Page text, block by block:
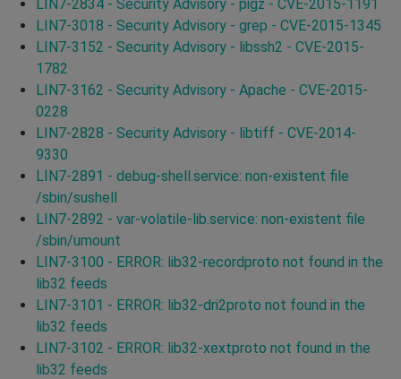
LIN7-2834 - Security Advisory - pigz - CVE-2015-1191
LIN7-3018 - Security Advisory - grep - CVE-2015-1345
LIN7-3152 - Security Advisory - libssh2 - CVE-2015-
1782
LIN7-3162 - Security Advisory - Apache - CVE-2015-
0228
LIN7-2828 - Security Advisory - libtiff - CVE-2014-
9330
LIN7-2891 - debug-shell.service: non-existent file
/sbin/sushell
LIN7-2892 - var-volatile-lib.service: non-existent file
/sbin/umount
LIN7-3100 - ERROR: lib32-recordproto not found in the
lib32 feeds
LIN7-3101 - ERROR: lib32-dri2proto not found in the
lib32 feeds
LIN7-3102 - ERROR: lib32-xextproto not found in the
lib32 feeds